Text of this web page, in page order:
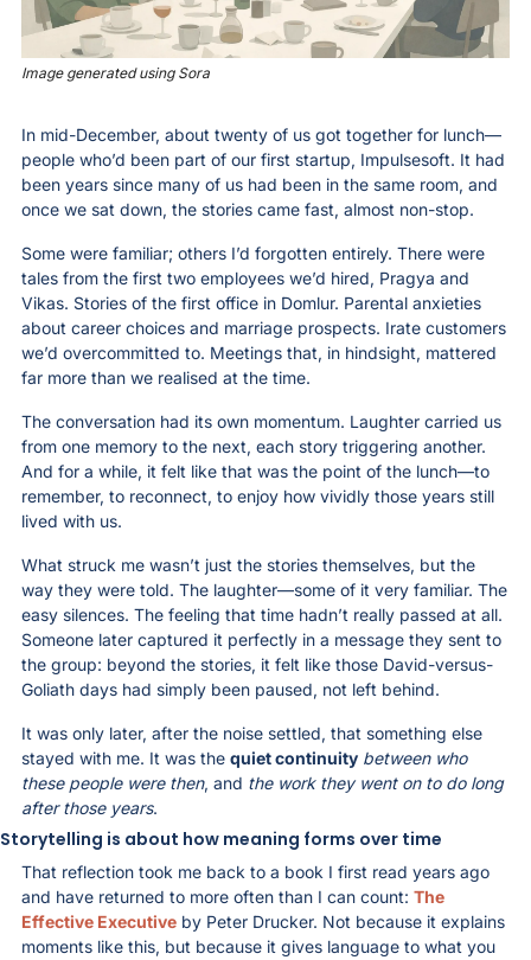
Image generated using Sora
In mid-December, about twenty of us got together for lunch—
people who’d been part of our first startup, Impulsesoft. It had
been years since many of us had been in the same room, and
once we sat down, the stories came fast, almost non-stop.
Some were familiar; others I’d forgotten entirely. There were
tales from the first two employees we’d hired, Pragya and
Vikas. Stories of the first office in Domlur. Parental anxieties
about career choices and marriage prospects. Irate customers
we’d overcommitted to. Meetings that, in hindsight, mattered
far more than we realised at the time.
The conversation had its own momentum. Laughter carried us
from one memory to the next, each story triggering another.
And for a while, it felt like that was the point of the lunch—to
remember, to reconnect, to enjoy how vividly those years still
lived with us.
What struck me wasn’t just the stories themselves, but the
way they were told. The laughter—some of it very familiar. The
easy silences. The feeling that time hadn’t really passed at all.
Someone later captured it perfectly in a message they sent to
the group: beyond the stories, it felt like those David-versus-
Goliath days had simply been paused, not left behind.
It was only later, after the noise settled, that something else
stayed with me. It was the quiet continuity between who
these people were then, and the work they went on to do long
after those years.
Storytelling is about how meaning forms over time
That reflection took me back to a book I first read years ago
and have returned to more often than I can count: The
Effective Executive by Peter Drucker. Not because it explains
moments like this, but because it gives language to what you